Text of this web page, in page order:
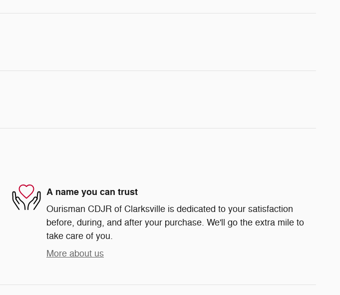
A name you can trust
Ourisman CDJR of Clarksville is dedicated to your satisfaction
before, during, and after your purchase. We'll go the extra mile to
take care of you.
More about us